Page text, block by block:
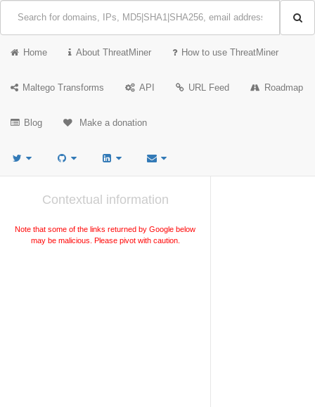
Home About ThreatMiner How to use ThreatMiner
Maltego Transforms API URL Feed Roadmap
Blog Make a donation
Contextual information
Note that some of the links returned by Google below
may be malicious. Please pivot with caution.